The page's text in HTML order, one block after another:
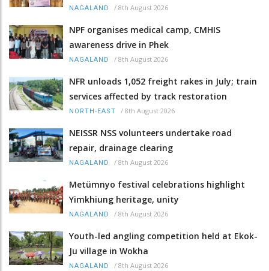
NAGALAND / 8th August 2026
NPF organises medical camp, CMHIS
awareness drive in Phek
NAGALAND / 8th August 2026
NFR unloads 1,052 freight rakes in July; train
services affected by track restoration
NORTH-EAST / 8th August 2026
NEISSR NSS volunteers undertake road
repair, drainage clearing
NAGALAND / 8th August 2026
Metümnyo festival celebrations highlight
Yimkhiung heritage, unity
NAGALAND / 8th August 2026
Youth-led angling competition held at Ekok-
Ju village in Wokha
NAGALAND / 8th August 2026